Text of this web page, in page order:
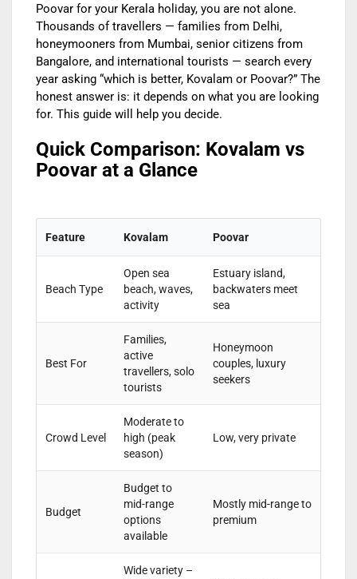
Poovar for your Kerala holiday, you are not alone.
Thousands of travellers — families from Delhi,
honeymooners from Mumbai, senior citizens from
Bangalore, and international tourists — search every
year asking “which is better, Kovalam or Poovar?” The
honest answer is: it depends on what you are looking
for. This guide will help you decide.
Quick Comparison: Kovalam vs
Poovar at a Glance
Feature Kovalam Poovar
Beach Type
Open sea
beach, waves,
activity
Estuary island,
backwaters meet
sea
Best For
Families,
active
travellers, solo
tourists
Honeymoon
couples, luxury
seekers
Crowd Level
Moderate to
high (peak
season)
Low, very private
Budget
Budget to
mid-range
options
available
Mostly mid-range to
premium
Wide variety –